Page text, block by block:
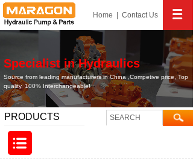
Home ContactUs
Specialist in Hydraulics
Source from leading manufacturers in China ,Competive price, Top
quality, 100% Interchangeable!
PRODUCTS